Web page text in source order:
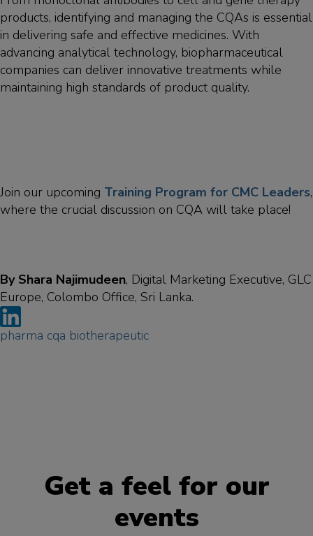
products, identifying and managing the CQAs is essential
in delivering safe and effective medicines. With
advancing analytical technology, biopharmaceutical
companies can deliver innovative treatments while
maintaining high standards of product quality.
Join our upcoming Training Program for CMC Leaders,
where the crucial discussion on CQA will take place!
By Shara Najimudeen, Digital Marketing Executive, GLC
Europe, Colombo Office, Sri Lanka.
pharma cqa biotherapeutic
Get a feel for our
events